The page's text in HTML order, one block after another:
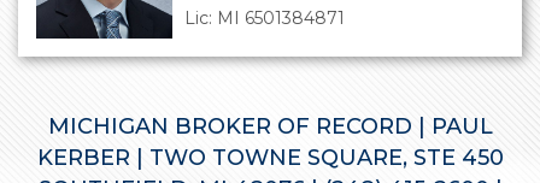
Lic: MI 6501384871
MICHIGAN BROKER OF RECORD | PAUL
KERBER | TWO TOWNE SQUARE, STE 450